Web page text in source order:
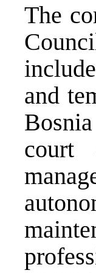
The
and
court